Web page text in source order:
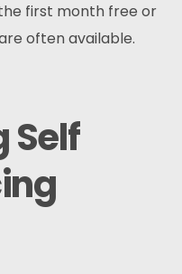
first month free or
often available.
Self